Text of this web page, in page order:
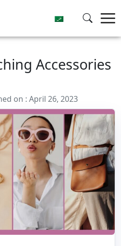
Accessories
on : April 26, 2023